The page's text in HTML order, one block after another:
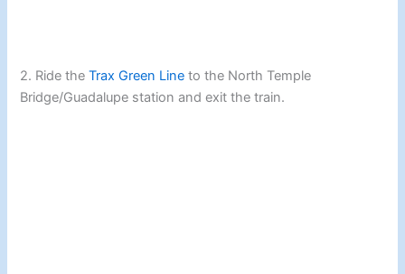
2. Ride theTrax Green Line to the North Temple
Bridge/Guadalupe station and exit the train.